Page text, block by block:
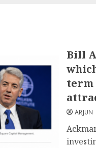
Bill
term
ARJUN